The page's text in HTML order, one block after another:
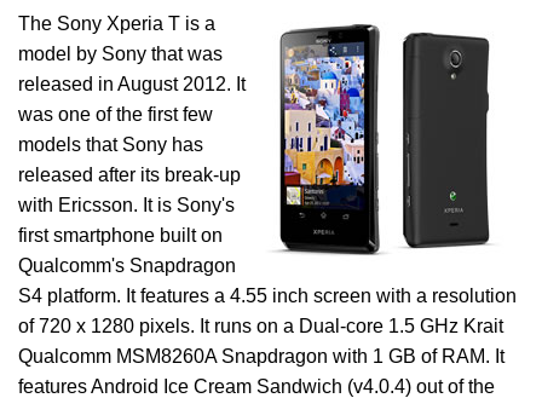
The Sony Xperia T is a
model by Sony that was
released in August 2012. It
was one of the first few
models that Sony has
released after its break-up
with Ericsson. It is Sony's
first smartphone built on
Qualcomm's Snapdragon
S4 platform. It features a 4.55 inch screen with a resolution
of 720 x 1280 pixels. It runs on a Dual-core 1.5 GHz Krait
Qualcomm MSM8260A Snapdragon with 1 GB of RAM. It
features Android Ice Cream Sandwich (v4.0.4) out of the